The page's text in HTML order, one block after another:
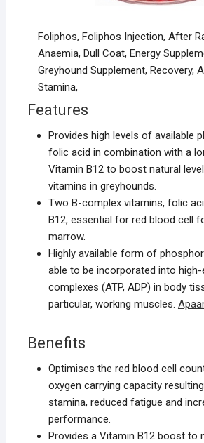
Foliphos, Foliphos Injection, After
Anaemia, Dull Coat, Energy
Greyhound Supplement, Recovery,
Stamina,
Features
Provides high levels of available
folic acid in combination with a
Vitamin B12 to boost natural
vitamins in greyhounds.
Two B-complex vitamins, folic
B12, essential for red blood cell
marrow.
Highly available form of
able to be incorporated into
complexes (ATP, ADP) in body
particular, working muscles.
Benefits
Optimises the red blood cell
oxygen carrying capacity
stamina, reduced fatigue and
performance.
Provides a Vitamin B12 boost to